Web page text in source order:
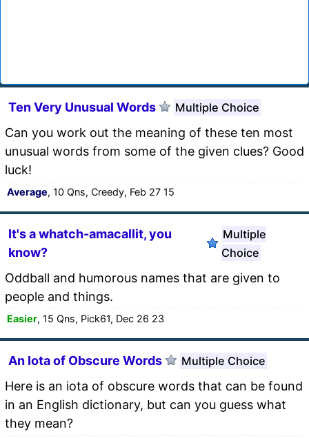
Ten Very Unusual Words Multiple Choice
Can you work out the meaning of these ten most
unusual words from some of the given clues? Good
luck!
Average, 10 Qns, Creedy, Feb 27 15
It's a whatch-amacallit, you
know?
Multiple
Choice
Oddball and humorous names that are given to
people and things.
Easier, 15 Qns, Pick61, Dec 26 23
An Iota of Obscure Words Multiple Choice
Here is an iota of obscure words that can be found
in an English dictionary, but can you guess what
they mean?